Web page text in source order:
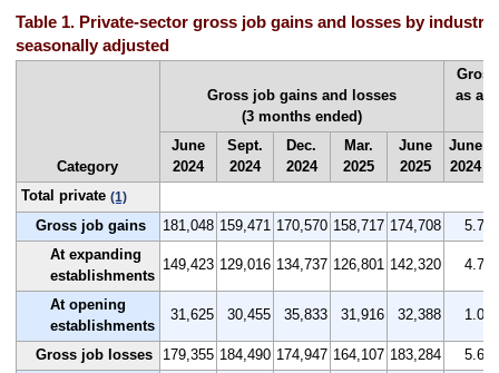
Table 1. Private-sector gross job gains and losses by
seasonally adjusted
Category
Gross job gains and losses
(3 months ended)
as a
June
2024
Sept.
2024
Dec.
2024
Mar.
2025
June
2025
June
2024
Total private (1)
Gross job gains 181,048 159,471 170,570 158,717 174,708
5.7
At expanding
establishments
149,423 129,016 134,737 126,801 142,320 4.7
At opening
establishments
31,625 30,455 35,833 31,916 32,388 1.0
Gross job losses 179,355 184,490 174,947 164,107 183,284
5.6